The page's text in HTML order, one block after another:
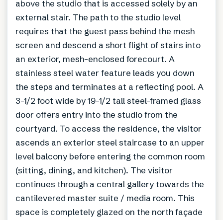
above the studio that is accessed solely by an
external stair. The path to the studio level
requires that the guest pass behind the mesh
screen and descend a short flight of stairs into
an exterior, mesh-enclosed forecourt. A
stainless steel water feature leads you down
the steps and terminates at a reflecting pool. A
3-1/2 foot wide by 19-1/2 tall steel-framed glass
door offers entry into the studio from the
courtyard. To access the residence, the visitor
ascends an exterior steel staircase to an upper
level balcony before entering the common room
(sitting, dining, and kitchen). The visitor
continues through a central gallery towards the
cantilevered master suite / media room. This
space is completely glazed on the north façade